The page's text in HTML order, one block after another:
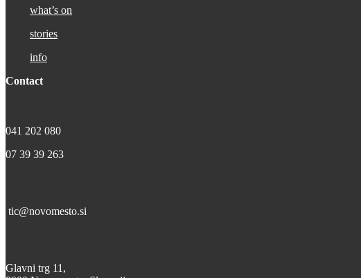
what’s on
stories
info
Contact
041 202 080
07 39 39 263
tic@novomesto.si
Glavni trg 11,